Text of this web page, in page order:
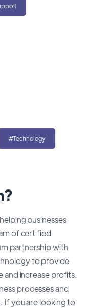
businesses
of certified
partnership with
to provide
and increase profits.
processes and
If you are looking to
#Technology